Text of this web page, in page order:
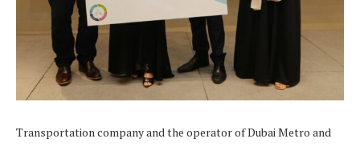
Transportation company and the operator of Dubai Metro and